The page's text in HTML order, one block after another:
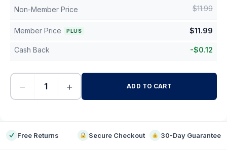
Non-Member Price $11.99
Member Price PLUS $11.99
Cash Back -$0.12
− + ADD TO CART
Free Returns Secure Checkout 30-Day Guarantee